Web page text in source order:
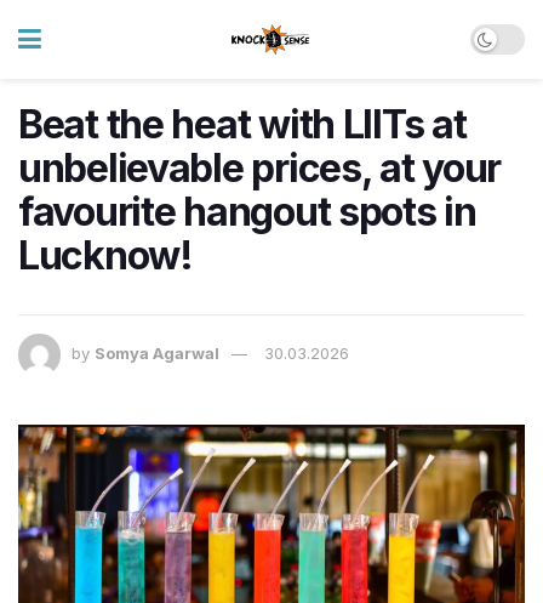
Beat the heat with LIITs at
unbelievable prices, at your
favourite hangout spots in
Lucknow!
by Somya Agarwal 30.03.2026